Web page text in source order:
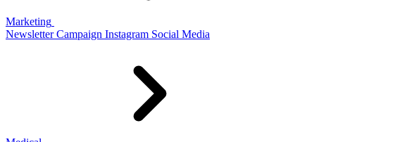
Marketing
Newsletter Campaign Instagram Social Media